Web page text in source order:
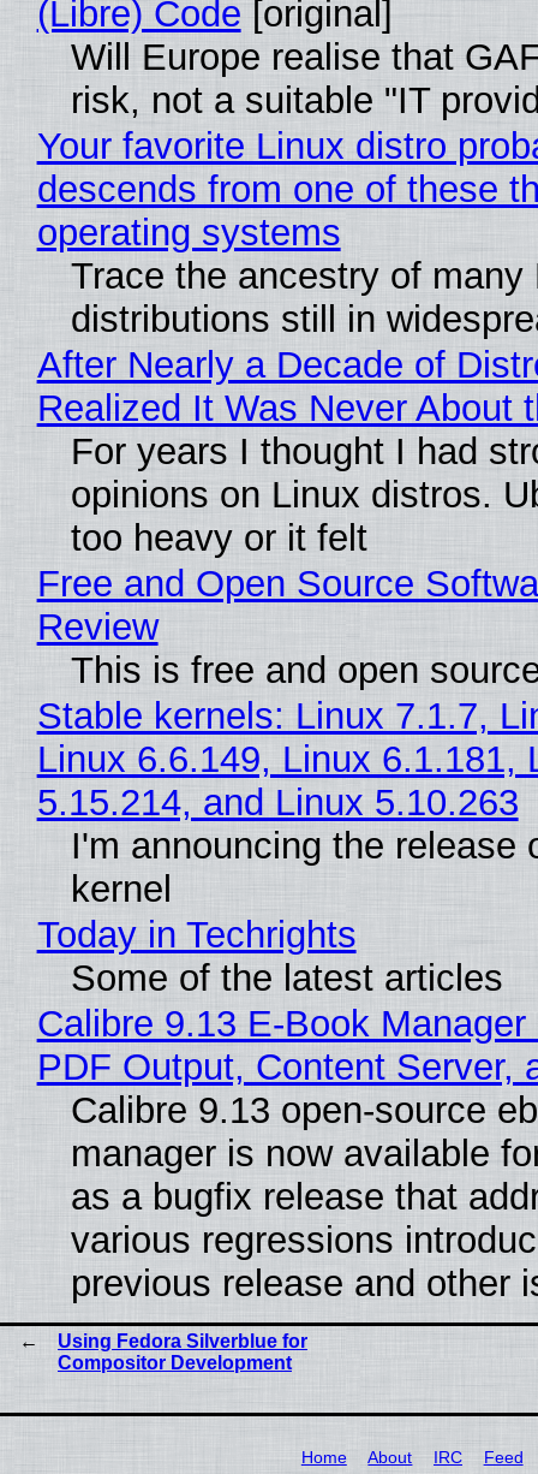
(Libre) Code [original]
Will Europe realise that
risk, not a suitable "IT
Your favorite Linux distro
descends from one of these
operating systems
Trace the ancestry of many
distributions still in
After Nearly a Decade of
Realized It Was Never About
For years I thought I had
opinions on Linux distros.
too heavy or it felt
Free and Open Source
Review
This is free and open
Stable kernels: Linux 7.1.7,
Linux 6.6.149, Linux 6.1.181,
5.15.214, and Linux 5.10.263
I'm announcing the release
kernel
Today in Techrights
Some of the latest articles
Calibre 9.13 E-Book
PDF Output, Content Server,
Calibre 9.13 open-source
manager is now available
as a bugfix release that
various regressions
previous release and other
Using Fedora Silverblue for
Compositor Development
Home About IRC Feed